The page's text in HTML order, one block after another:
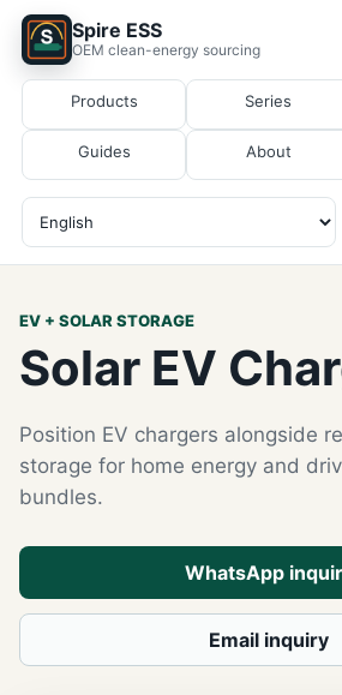
Spire ESS
OEM clean-energy sourcing
Products Series
Guides About
EV + SOLAR STORAGE
Solar EV
Position EV chargers alongside
storage for home energy and
bundles.
WhatsApp
Email inquiry